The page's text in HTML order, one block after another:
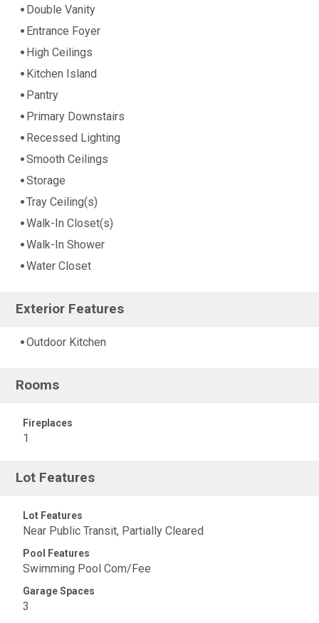
Double Vanity
Entrance Foyer
High Ceilings
Kitchen Island
Pantry
Primary Downstairs
Recessed Lighting
Smooth Ceilings
Storage
Tray Ceiling(s)
Walk-In Closet(s)
Walk-In Shower
Water Closet
Exterior Features
Outdoor Kitchen
Rooms
Fireplaces
1
Lot Features
Lot Features
Near Public Transit, Partially Cleared
Pool Features
Swimming Pool Com/Fee
Garage Spaces
3